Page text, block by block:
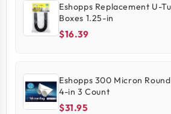
Eshopps Replacement U-
Boxes 1.25-in
$16.39
Eshopps 300 Micron
4-in 3 Count
$31.95